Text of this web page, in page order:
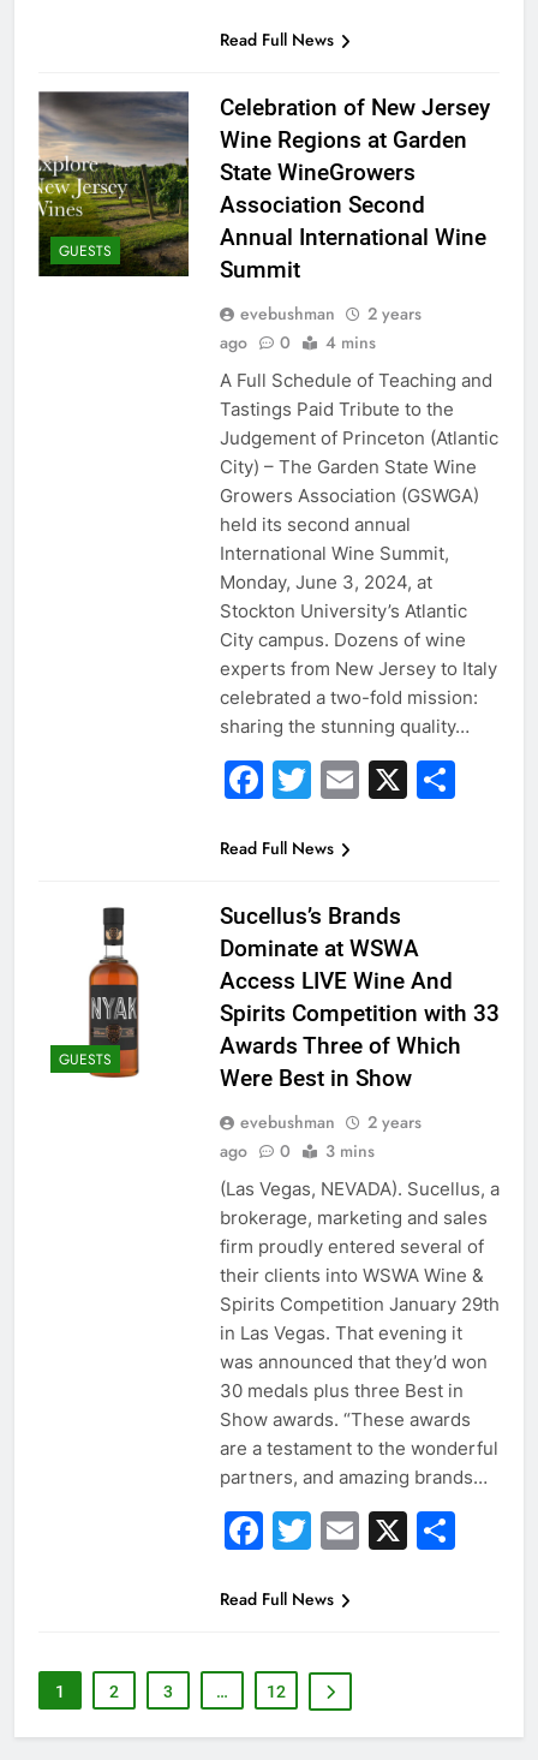
Read Full News
GUESTS
Celebration of New Jersey
Wine Regions at Garden
State WineGrowers
Association Second
Annual International Wine
Summit
evebushman
2 years
ago
0 4 mins
A Full Schedule of Teaching and
Tastings Paid Tribute to the
Judgement of Princeton (Atlantic
City) – The Garden State Wine
Growers Association (GSWGA)
held its second annual
International Wine Summit,
Monday, June 3, 2024, at
Stockton University’s Atlantic
City campus. Dozens of wine
experts from New Jersey to Italy
celebrated a two-fold mission:
sharing the stunning quality…
Facebook
Twitter
Email
X
Read Full News
GUESTS
Sucellus’s Brands
Dominate at WSWA
Access LIVE Wine And
Spirits Competition with 33
Awards Three of Which
Were Best in Show
evebushman
2 years
ago
0 3 mins
(Las Vegas, NEVADA). Sucellus, a
brokerage, marketing and sales
firm proudly entered several of
their clients into WSWA Wine &
Spirits Competition January 29th
in Las Vegas. That evening it
was announced that they’d won
30 medals plus three Best in
Show awards. “These awards
are a testament to the wonderful
partners, and amazing brands…
Facebook
Twitter
Email
X
Read Full News
1 2 3 … 12